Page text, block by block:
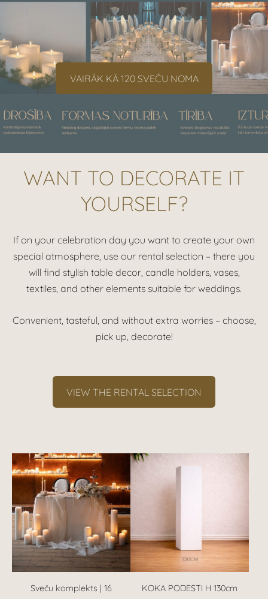
​VAIRĀK KĀ 120 SVEČU NOMA​
WANT TO DECORATE IT
YOURSELF?
If on your celebration day you want to create your own
special atmosphere, use our rental selection – there you
will find stylish table decor, candle holders, vases,
textiles, and other elements suitable for weddings.
Convenient, tasteful, and without extra worries – choose,
pick up, decorate!
VIEW THE RENTAL SELECTION
Sveču komplekts | 16
KOKA PODESTI H 130cm